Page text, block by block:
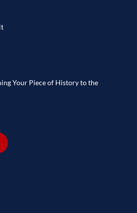
Your Piece of History to the